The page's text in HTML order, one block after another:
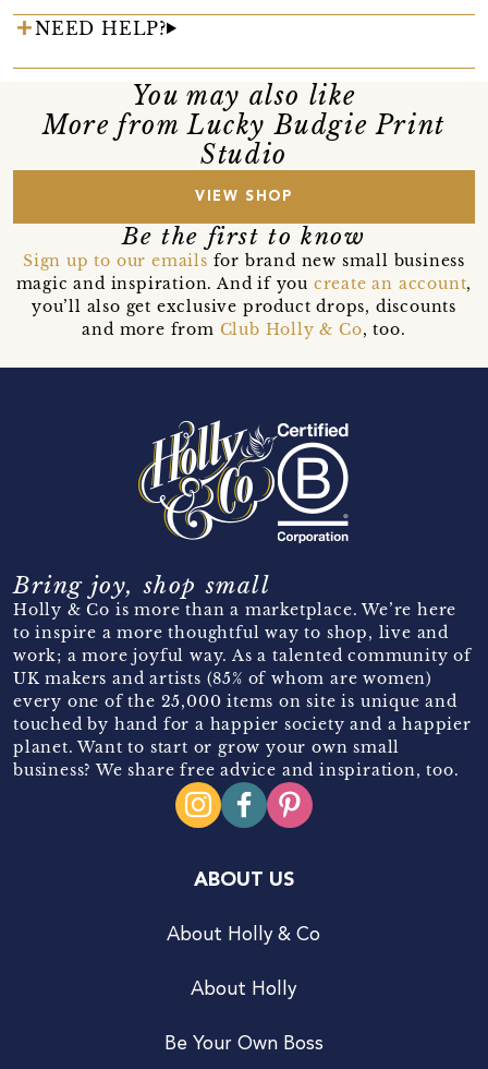
NEED HELP?
You may also like
More from Lucky Budgie Print
Studio
VIEW SHOP
Be the first to know
Sign up to our emails for brand new small business
magic and inspiration. And if you create an account,
you’ll also get exclusive product drops, discounts
and more from Club Holly & Co, too.
Bring joy, shop small
Holly & Co is more than a marketplace. We’re here
to inspire a more thoughtful way to shop, live and
work; a more joyful way. As a talented community of
UK makers and artists (85% of whom are women)
every one of the 25,000 items on site is unique and
touched by hand for a happier society and a happier
planet. Want to start or grow your own small
business? We share free advice and inspiration, too.
ABOUT US
About Holly & Co
About Holly
Be Your Own Boss